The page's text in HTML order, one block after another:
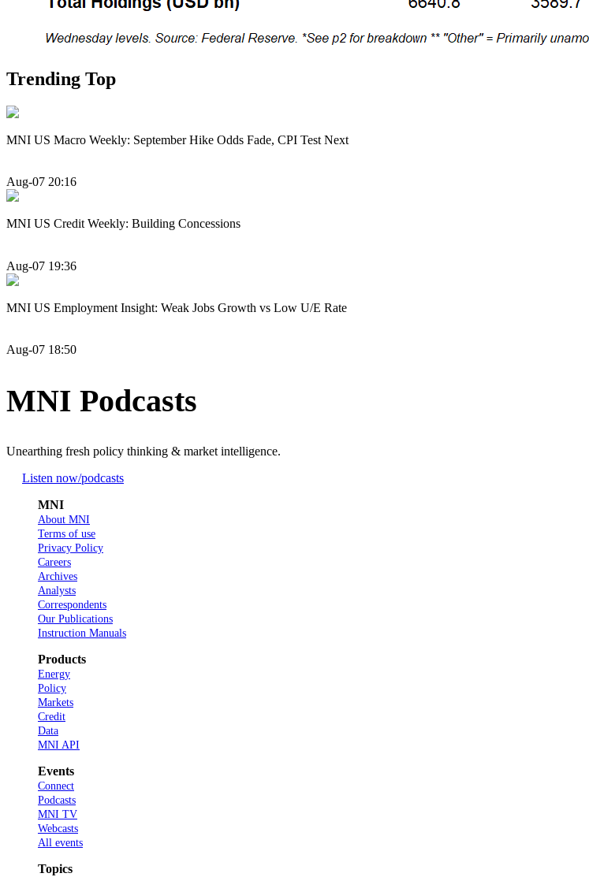
Trending Top
MNI US Macro Weekly: September Hike Odds Fade, CPI Test Next
Aug-07 20:16
MNI US Credit Weekly: Building Concessions
Aug-07 19:36
MNI US Employment Insight: Weak Jobs Growth vs Low U/E Rate
Aug-07 18:50
MNI Podcasts
Unearthing fresh policy thinking & market intelligence.
Listen now/podcasts
MNI
About MNI
Terms of use
Privacy Policy
Careers
Archives
Analysts
Correspondents
Our Publications
Instruction Manuals
Products
Energy
Policy
Markets
Credit
Data
MNI API
Events
Connect
Podcasts
MNI TV
Webcasts
All events
Topics